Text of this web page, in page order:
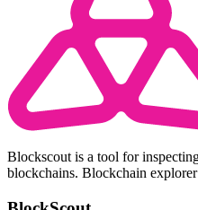
Blockscout is a tool for
blockchains. Blockchain